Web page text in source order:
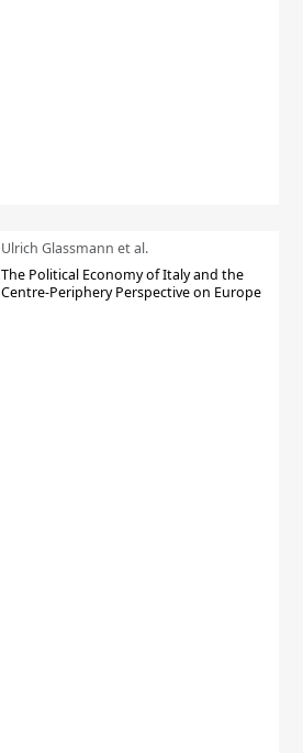
Ulrich Glassmann et al.
The Political Economy of Italy and the
Centre-Periphery Perspective on Europe